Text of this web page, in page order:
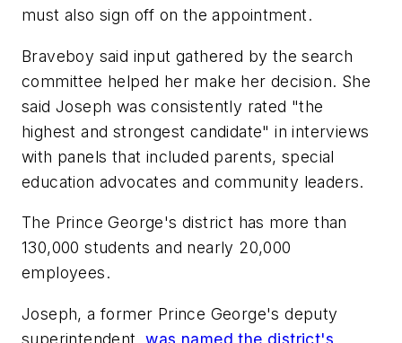
must also sign off on the appointment.
Braveboy said input gathered by the search
committee helped her make her decision. She
said Joseph was consistently rated "the
highest and strongest candidate" in interviews
with panels that included parents, special
education advocates and community leaders.
The Prince George's district has more than
130,000 students and nearly 20,000
employees.
Joseph, a former Prince George's deputy
superintendent,was named the district's